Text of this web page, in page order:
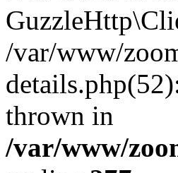
/var/www/
thrown in
/var/www/